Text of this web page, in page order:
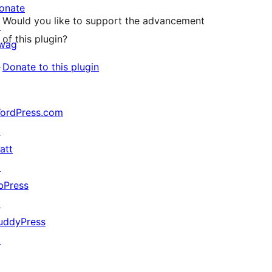
Would you like to support the advancement
of this plugin?
Donate to this plugin